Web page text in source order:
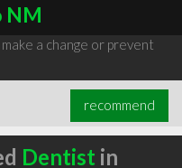
NM
a change or prevent
recommend
Dentist in